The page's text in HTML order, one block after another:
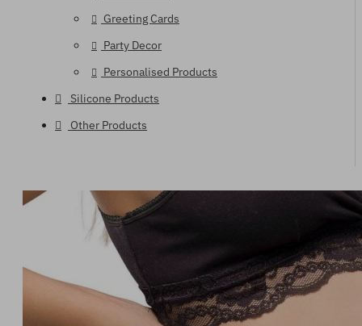
Greeting Cards
Party Decor
Personalised Products
Silicone Products
Other Products